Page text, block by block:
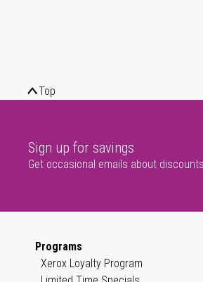
Top
Sign up for savings
Get occasional emails about
Programs
Xerox Loyalty Program